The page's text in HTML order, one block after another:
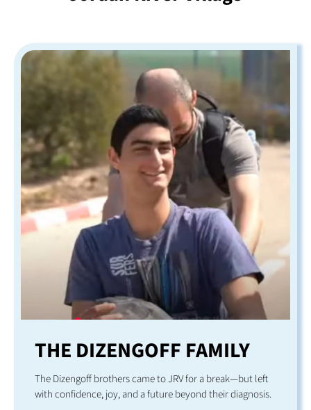
THE DIZENGOFF FAMILY
The Dizengoff brothers came to JRV for a break—but left
with confidence, joy, and a future beyond their diagnosis.